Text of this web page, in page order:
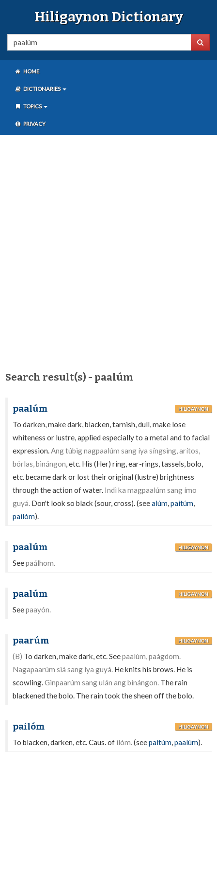
Hiligaynon Dictionary
HOME
DICTIONARIES
TOPICS
PRIVACY
Search result(s) - paalúm
paalúm HILIGAYNON
To darken, make dark, blacken, tarnish, dull, make lose
whiteness or lustre, applied especially to a metal and to facial
expression.Ang túbig nagpaalúm sang íya síngsing, arítos,
bórlas, binángon, etc. His (Her) ring, ear-rings, tassels, bolo,
etc. became dark or lost their original (lustre) brightness
through the action of water. Indì ka magpaalúm sang ímo
guyá. Don't look so black (sour, cross). (seealúm,paitúm,
pailóm).
paalúm HILIGAYNON
Seepaálhom.
paalúm HILIGAYNON
Seepaayón.
paarúm HILIGAYNON
(B) To darken, make dark, etc. Seepaalúm, paágdom.
Nagapaarúm siá sang íya guyá. He knits his brows. He is
scowling.Ginpaarúm sang ulán ang binángon. The rain
blackened the bolo. The rain took the sheen off the bolo.
pailóm HILIGAYNON
To blacken, darken, etc. Caus. of ilóm.(seepaitúm,paalúm).